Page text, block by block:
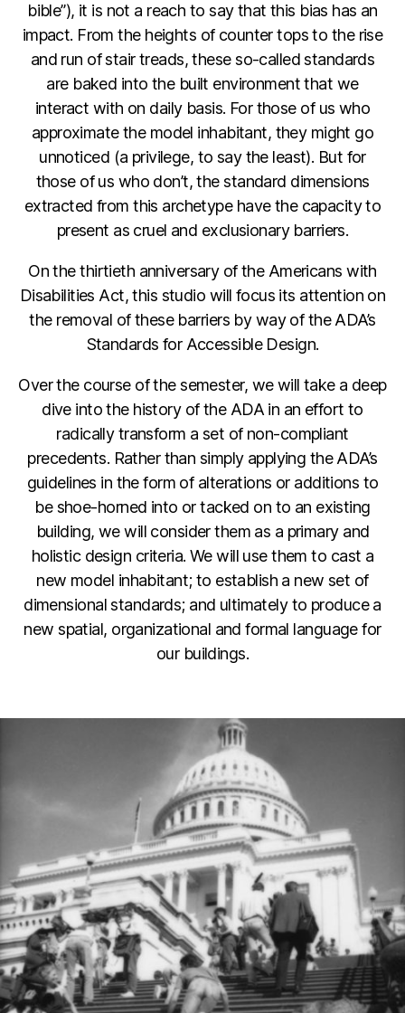
bible”), it is not a reach to say that this bias has an
impact. From the heights of counter tops to the rise
and run of stair treads, these so-called standards
are baked into the built environment that we
interact with on daily basis. For those of us who
approximate the model inhabitant, they might go
unnoticed (a privilege, to say the least). But for
those of us who don’t, the standard dimensions
extracted from this archetype have the capacity to
present as cruel and exclusionary barriers.
On the thirtieth anniversary of the Americans with
Disabilities Act, this studio will focus its attention on
the removal of these barriers by way of the ADA’s
Standards for Accessible Design.
Over the course of the semester, we will take a deep
dive into the history of the ADA in an effort to
radically transform a set of non-compliant
precedents. Rather than simply applying the ADA’s
guidelines in the form of alterations or additions to
be shoe-horned into or tacked on to an existing
building, we will consider them as a primary and
holistic design criteria. We will use them to cast a
new model inhabitant; to establish a new set of
dimensional standards; and ultimately to produce a
new spatial, organizational and formal language for
our buildings.